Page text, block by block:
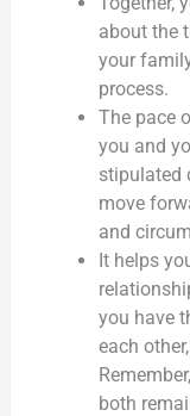
about the
your
process.
The pace
you and
stipulated
move
and
It helps
you have
each
both